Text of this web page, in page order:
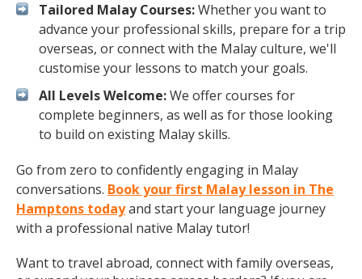
Tailored Malay Courses:Whether you want to
advance your professional skills, prepare for a trip
overseas, or connect with the Malay culture, we'll
customise your lessons to match your goals.
All Levels Welcome:We offer courses for
complete beginners, as well as for those looking
to build on existing Malay skills.
Go from zero to confidently engaging in Malay
conversations. Book your first Malay lesson in The
Hamptons todayand start your language journey
with a professional native Malay tutor!
Want to travel abroad, connect with family overseas,